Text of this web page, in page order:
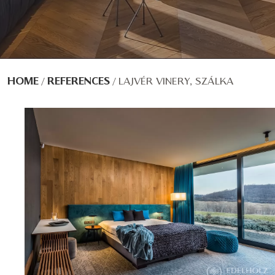
HOME / REFERENCES / LAJVÉR VINERY, SZÁLKA